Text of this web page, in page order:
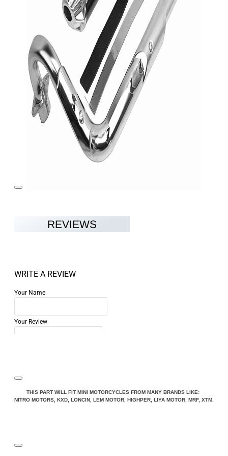
REVIEWS
WRITE A REVIEW
Your Name
Your Review
Note:HTML is not translated!
Rating
THIS PART WILL FIT MINI MOTORCYCLES FROM MANY BRANDS LIKE:
NITRO MOTORS, KXD, LONCIN, LEM MOTOR, HIGHPER, LIYA MOTOR, MRF, XTM.